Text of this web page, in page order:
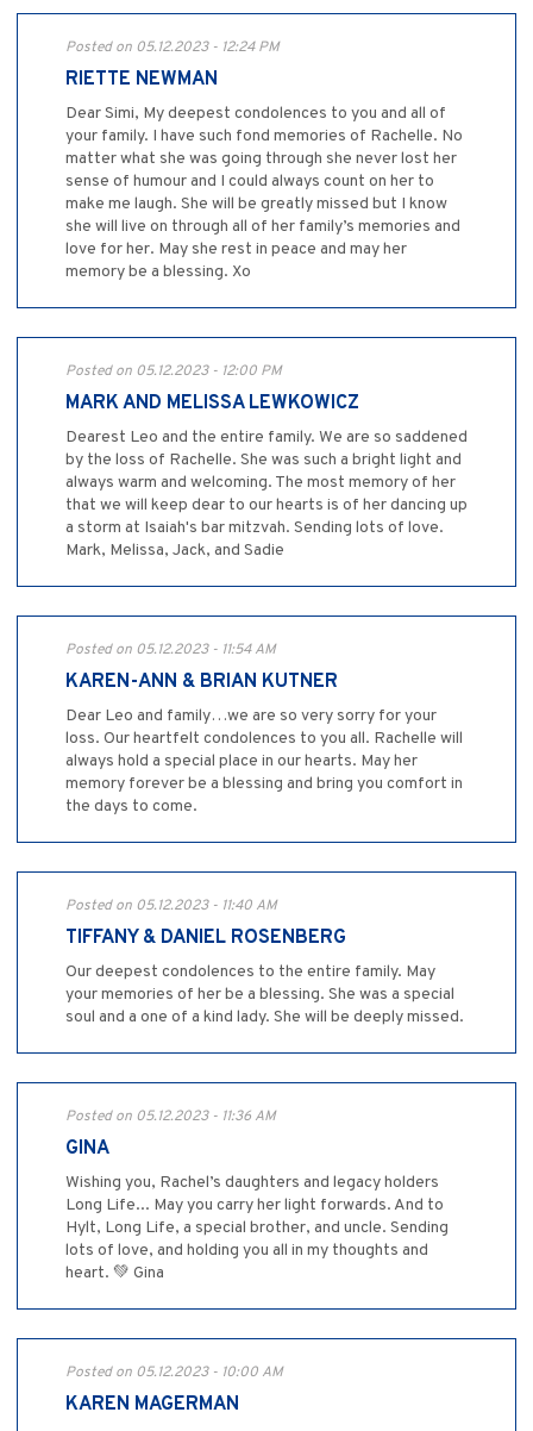
Posted on 05.12.2023 - 12:24 PM
RIETTE NEWMAN
Dear Simi, My deepest condolences to you and all of
your family. I have such fond memories of Rachelle. No
matter what she was going through she never lost her
sense of humour and I could always count on her to
make me laugh. She will be greatly missed but I know
she will live on through all of her family’s memories and
love for her. May she rest in peace and may her
memory be a blessing. Xo
Posted on 05.12.2023 - 12:00 PM
MARK AND MELISSA LEWKOWICZ
Dearest Leo and the entire family. We are so saddened
by the loss of Rachelle. She was such a bright light and
always warm and welcoming. The most memory of her
that we will keep dear to our hearts is of her dancing up
a storm at Isaiah's bar mitzvah. Sending lots of love.
Mark, Melissa, Jack, and Sadie
Posted on 05.12.2023 - 11:54 AM
KAREN-ANN & BRIAN KUTNER
Dear Leo and family…we are so very sorry for your
loss. Our heartfelt condolences to you all. Rachelle will
always hold a special place in our hearts. May her
memory forever be a blessing and bring you comfort in
the days to come.
Posted on 05.12.2023 - 11:40 AM
TIFFANY & DANIEL ROSENBERG
Our deepest condolences to the entire family. May
your memories of her be a blessing. She was a special
soul and a one of a kind lady. She will be deeply missed.
Posted on 05.12.2023 - 11:36 AM
GINA
Wishing you, Rachel’s daughters and legacy holders
Long Life... May you carry her light forwards. And to
Hylt, Long Life, a special brother, and uncle. Sending
lots of love, and holding you all in my thoughts and
heart. 💚 Gina
Posted on 05.12.2023 - 10:00 AM
KAREN MAGERMAN